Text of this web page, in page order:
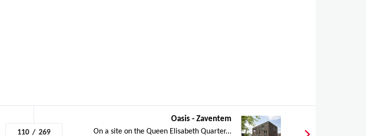
110 / 269
Oasis - Zaventem
On a site on the Queen Elisabeth Quarter...